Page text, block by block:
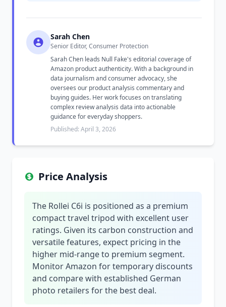
Sarah Chen
Senior Editor, Consumer Protection
Sarah Chen leads Null Fake's editorial coverage of
Amazon product authenticity. With a background in
data journalism and consumer advocacy, she
oversees our product analysis commentary and
buying guides. Her work focuses on translating
complex review analysis data into actionable
guidance for everyday shoppers.
Published: April 3, 2026
Price Analysis
The Rollei C6i is positioned as a premium
compact travel tripod with excellent user
ratings. Given its carbon construction and
versatile features, expect pricing in the
higher mid-range to premium segment.
Monitor Amazon for temporary discounts
and compare with established German
photo retailers for the best deal.